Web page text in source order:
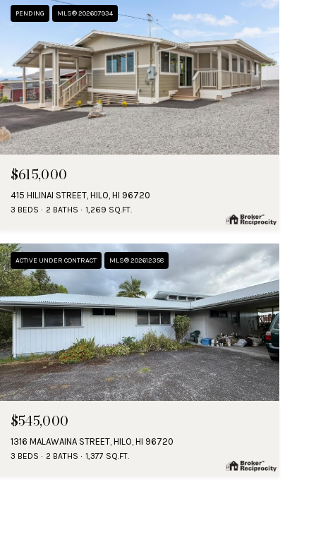
PENDING MLS® 202607934
$615,000
415 HILINAI STREET, HILO, HI 96720
3 BEDS 2 BATHS 1,269 SQ.FT.
ACTIVE UNDER CONTRACT MLS® 202612358
$545,000
1316 MALAWAINA STREET, HILO, HI 96720
3 BEDS 2 BATHS 1,377 SQ.FT.